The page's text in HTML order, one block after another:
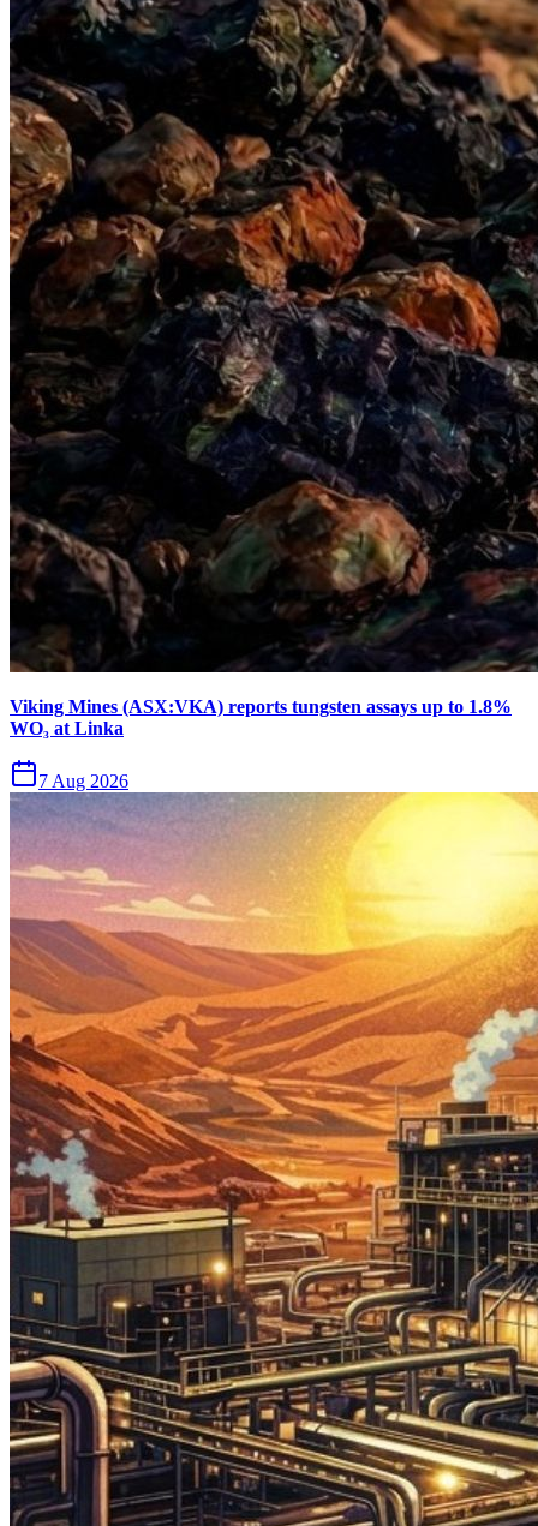
Viking Mines (ASX:VKA) reports tungsten assays up to 1.8%
WO₃ at Linka
7 Aug 2026